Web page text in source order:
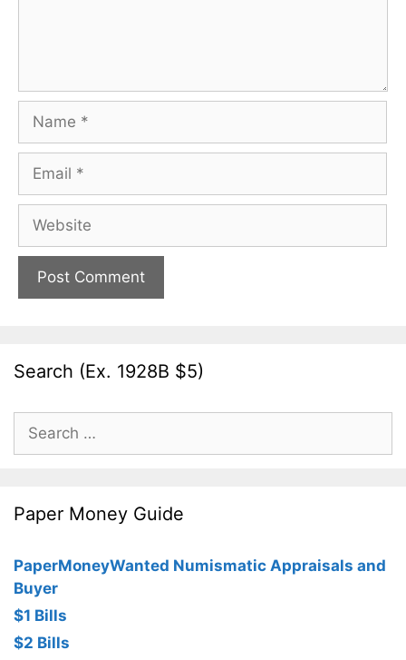
Name
Email
Website
Search (Ex. 1928B $5)
Search
for:
Paper Money Guide
PaperMoneyWanted Numismatic Appraisals and
Buyer
$1 Bills
$2 Bills